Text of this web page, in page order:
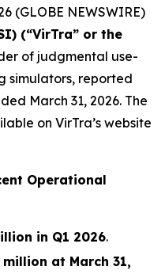
(GLOBE NEWSWIRE)
(“VirTra” or the
of judgmental use-
simulators, reported
March 31, 2026. The
on VirTra’s website
Operational
in Q1 2026.
at March 31,